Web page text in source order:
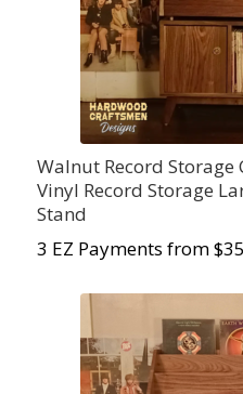
Walnut Record Storage
Vinyl Record Storage
Stand
3 EZ Payments from $